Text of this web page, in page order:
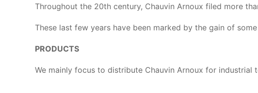
Throughout the 20th century, Chauvin Arnoux filed more
These last few years have been marked by the gain of
PRODUCTS
We mainly focus to distribute Chauvin Arnoux for industrial